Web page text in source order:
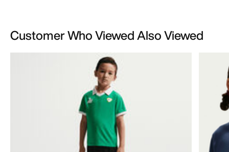
Customer Who Viewed Also Viewed